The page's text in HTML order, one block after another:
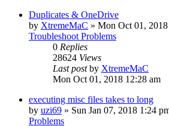
Duplicates & OneDrive
by XtremeMaC » Mon Oct 01,
Troubleshoot Problems
0 Replies
28624 Views
Last postby XtremeMaC
Mon Oct 01, 2018 12:28 am
executing misc files takes to long
by uzi69 » Sun Jan 07, 2018 1:24
Problems